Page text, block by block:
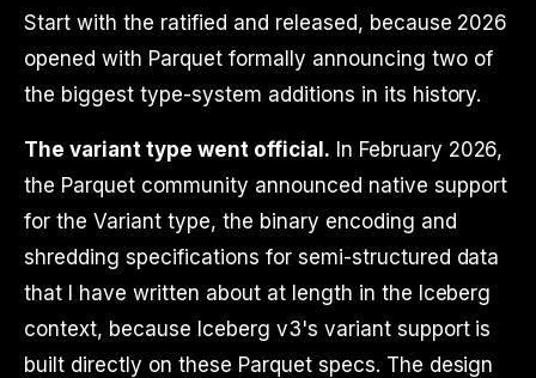
Start with the ratified and released, because 2026
opened with Parquet formally announcing two of
the biggest type-system additions in its history.
The variant type went official. In February 2026,
the Parquet community announced native support
for the Variant type, the binary encoding and
shredding specifications for semi-structured data
that I have written about at length in the Iceberg
context, because Iceberg v3's variant support is
built directly on these Parquet specs. The design